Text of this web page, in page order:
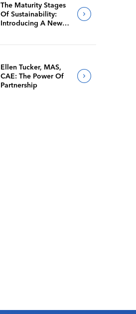
The Maturity Stages
Of Sustainability:
Introducing A New
Ellen Tucker, MAS,
CAE: The Power Of
Partnership